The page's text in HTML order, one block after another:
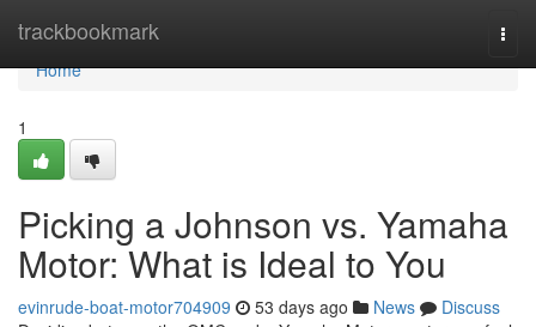
trackbookmark
Home
Home
1
Picking a Johnson vs. Yamaha
Motor: What is Ideal to You
evinrude-boat-motor704909 53 days ago News
Discuss